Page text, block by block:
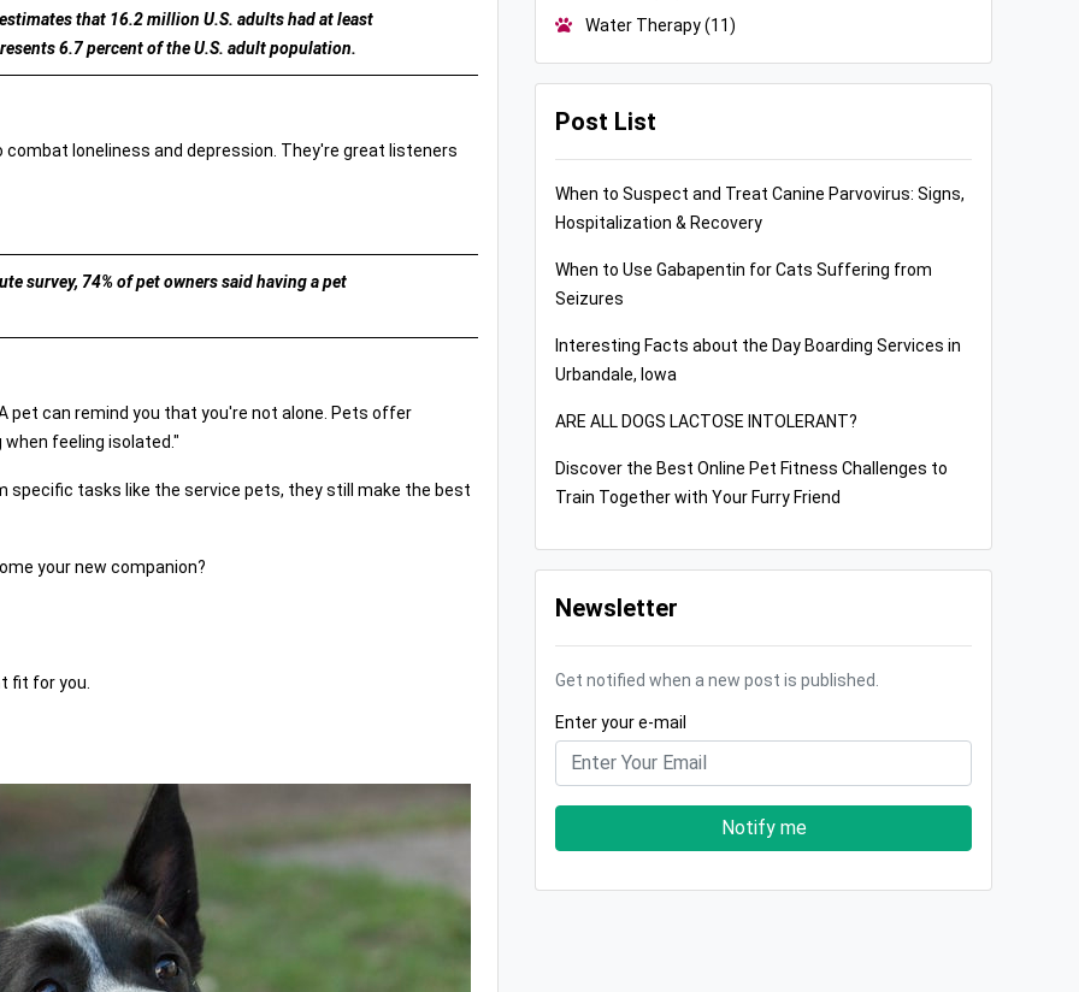
that 16.2 million U.S. adults had at least
6.7 percent of the U.S. adult population.
loneliness and depression. They're great listeners
survey, 74% of pet owners said having a pet
pet can remind you that you're not alone. Pets offer
feeling isolated."
specific tasks like the service pets, they still make the best
your new companion?
fit for you.
Water Therapy(11)
Post List
When to Suspect and Treat Canine Parvovirus: Signs,
Hospitalization & Recovery
When to Use Gabapentin for Cats Suffering from
Seizures
Interesting Facts about the Day Boarding Services in
Urbandale, Iowa
ARE ALL DOGS LACTOSE INTOLERANT?
Discover the Best Online Pet Fitness Challenges to
Train Together with Your Furry Friend
Newsletter
Get notified when a new post is published.
Enter your e-mail
Notify me